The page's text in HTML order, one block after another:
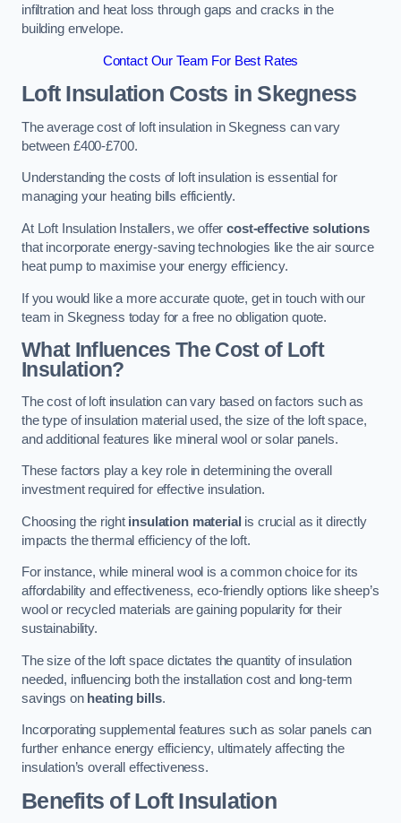
infiltration and heat loss through gaps and cracks in the
building envelope.
Contact Our Team For Best Rates
Loft Insulation Costs in Skegness
The average cost of loft insulation in Skegness can vary
between £400-£700.
Understanding the costs of loft insulation is essential for
managing your heating bills efficiently.
At Loft Insulation Installers, we offercost-effective solutions
that incorporate energy-saving technologies like the air source
heat pump to maximise your energy efficiency.
If you would like a more accurate quote, get in touch with our
team in Skegness today for a free no obligation quote.
What Influences The Cost of Loft
Insulation?
The cost of loft insulation can vary based on factors such as
the type of insulation material used, the size of the loft space,
and additional features like mineral wool or solar panels.
These factors play a key role in determining the overall
investment required for effective insulation.
Choosing the right insulation material is crucial as it directly
impacts the thermal efficiency of the loft.
For instance, while mineral wool is a common choice for its
affordability and effectiveness, eco-friendly options like sheep’s
wool or recycled materials are gaining popularity for their
sustainability.
The size of the loft space dictates the quantity of insulation
needed, influencing both the installation cost and long-term
savings on heating bills.
Incorporating supplemental features such as solar panels can
further enhance energy efficiency, ultimately affecting the
insulation’s overall effectiveness.
Benefits of Loft Insulation